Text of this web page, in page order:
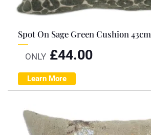
Spot On Sage Green Cushion 43cm
ONLY £44.00
Learn More